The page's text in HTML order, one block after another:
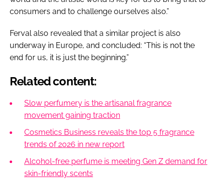
consumers and to challenge ourselves also.”
Ferval also revealed that a similar project is also
underway in Europe, and concluded: “This is not the
end for us, it is just the beginning.”
Related content:
Slow perfumery is the artisanal fragrance
movement gaining traction
Cosmetics Business reveals the top 5 fragrance
trends of 2026 in new report
Alcohol-free perfume is meeting Gen Z demand for
skin-friendly scents